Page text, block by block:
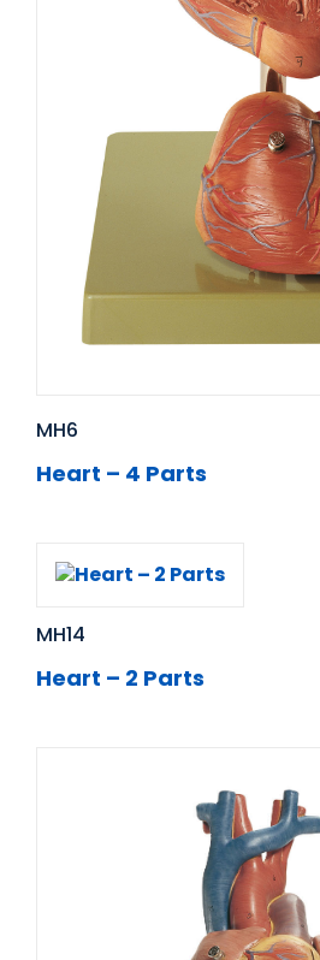
MH6
Heart – 4 Parts
MH14
Heart – 2 Parts